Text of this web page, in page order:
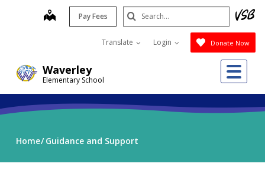
Waverley
Elementary School
map Pay Fees
Translate Login Donate Now
Search
Submit
Home Guidance and Support